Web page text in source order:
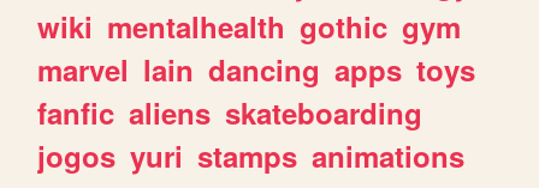
wiki mentalhealth gothic gym
marvel lain dancing apps toys
fanfic aliens skateboarding
jogos yuri stamps animations